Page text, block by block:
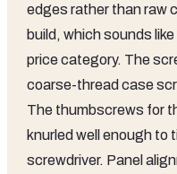
edges rather than raw
build, which sounds
price category. The
coarse-thread case
The thumbscrews for
knurled well enough to
screwdriver. Panel